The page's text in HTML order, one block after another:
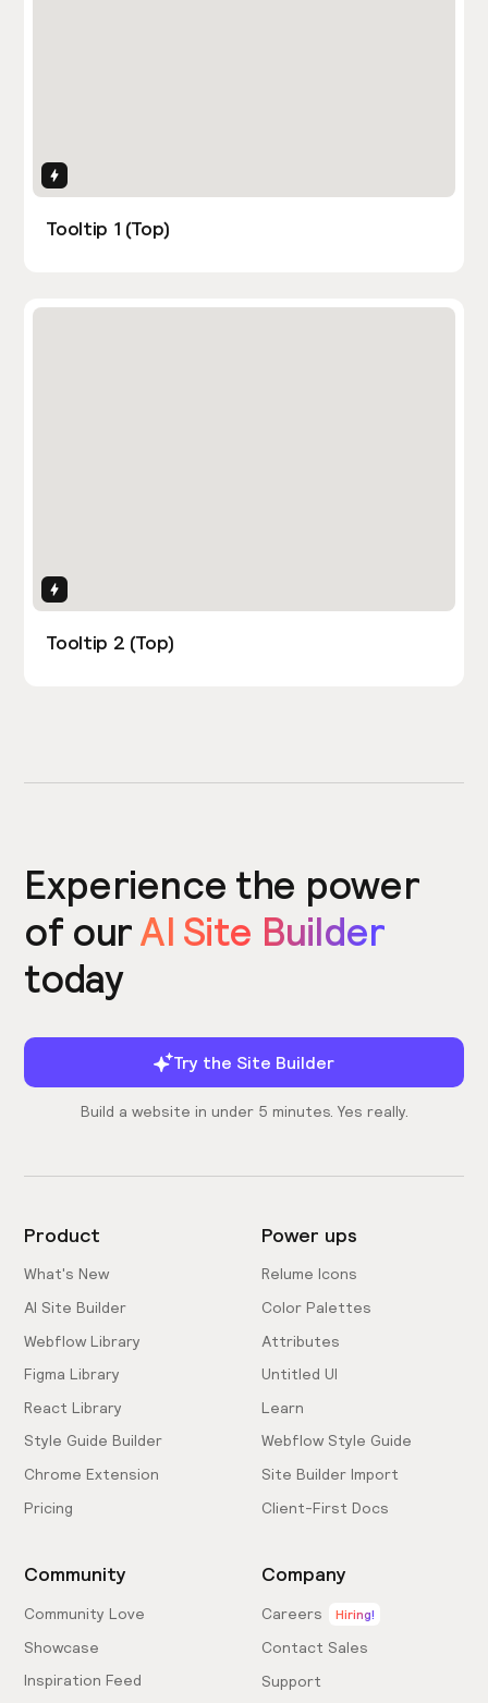
Tooltip 1 (Top)
Tooltip 2 (Top)
Experience the power
of ourAI Site Builder
today
Try the Site Builder
Build a website in under 5 minutes. Yes really.
Product
What's New
AI Site Builder
Webflow Library
Figma Library
React Library
Style Guide Builder
Chrome Extension
Pricing
Power ups
Relume Icons
Color Palettes
Attributes
Untitled UI
Learn
Webflow Style Guide
Site Builder Import
Client-First Docs
Community
Community Love
Showcase
Inspiration Feed
Company
Careers Hiring!
Contact Sales
Support